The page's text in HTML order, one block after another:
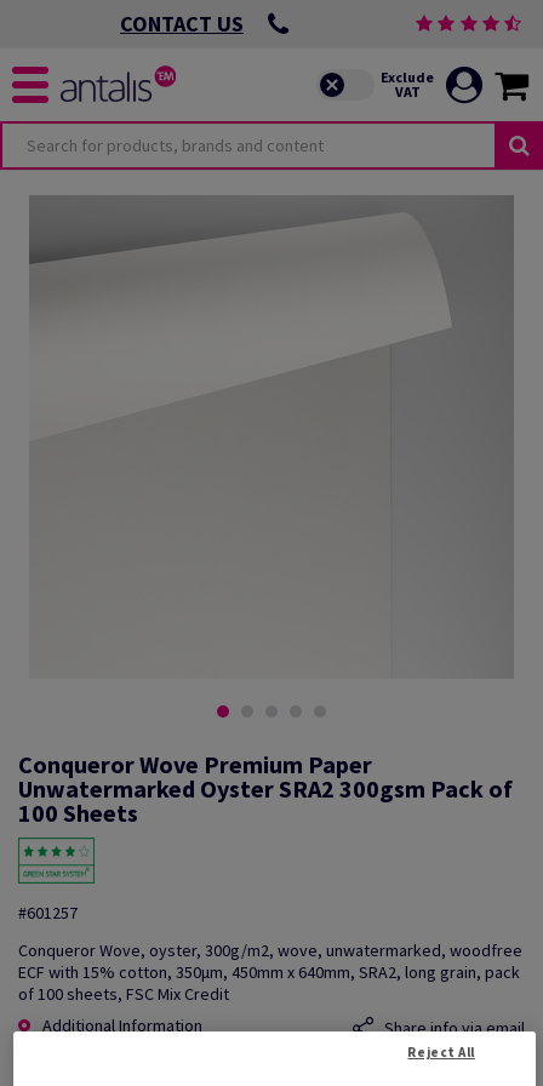
CONTACT US
Conqueror Wove Premium Paper
Unwatermarked Oyster SRA2 300gsm Pack of
100 Sheets
#601257
Conqueror Wove, oyster, 300g/m2, wove, unwatermarked, woodfree
ECF with 15% cotton, 350µm, 450mm x 640mm, SRA2, long grain, pack
of 100 sheets, FSC Mix Credit
Additional Information
Share info via email
Reject All